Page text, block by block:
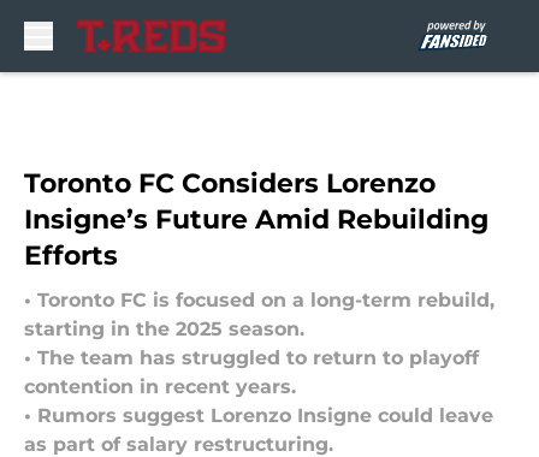
Toronto FC Considers Lorenzo
Insigne’s Future Amid Rebuilding
Efforts
• Toronto FC is focused on a long-term rebuild,
starting in the 2025 season.
• The team has struggled to return to playoff
contention in recent years.
• Rumors suggest Lorenzo Insigne could leave
as part of salary restructuring.